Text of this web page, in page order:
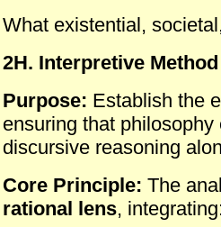
What existential,
2H. Interpretive
Purpose: Establish the
ensuring that
discursive reasoning
Core Principle: The
rational lens,